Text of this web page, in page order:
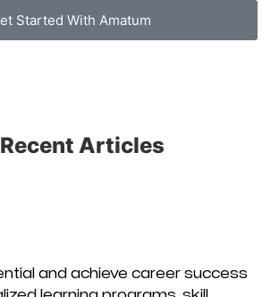
Started With Amatum
Recent Articles
and achieve career success